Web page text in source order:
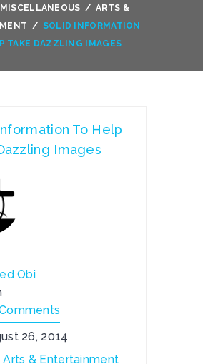
MISCELLANEOUS / ARTS &
/ SOLID INFORMATION
TAKE DAZZLING IMAGES
To Help
Images
Obi
26, 2014
Arts & Entertainment